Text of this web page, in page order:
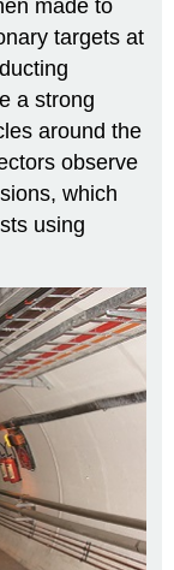
made to
targets at
a strong
around the
observe
which
using